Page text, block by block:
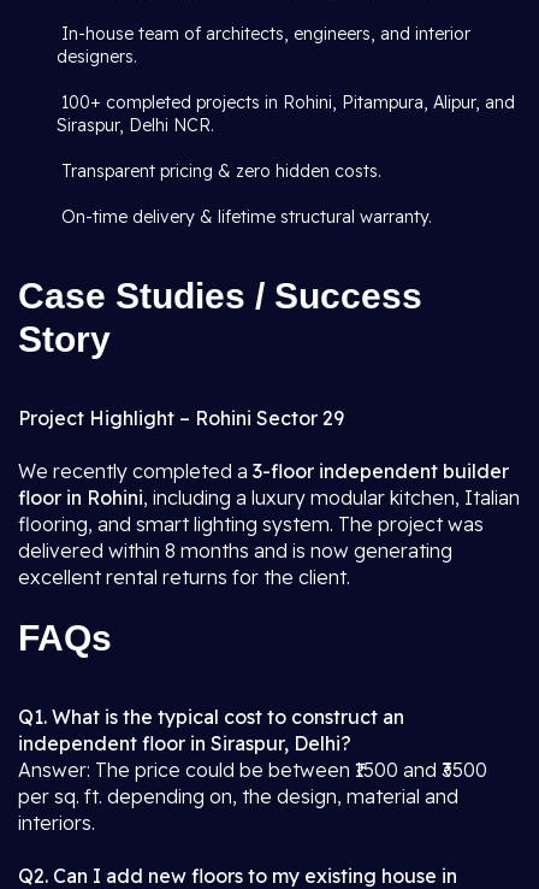
In-house team of architects, engineers, and interior
designers.
100+ completed projects in Rohini, Pitampura, Alipur, and
Siraspur, Delhi NCR.
Transparent pricing & zero hidden costs.
On-time delivery & lifetime structural warranty.
Case Studies / Success
Story
Project Highlight – Rohini Sector 29
We recently completed a 3-floor independent builder
floor in Rohini, including a luxury modular kitchen, Italian
flooring, and smart lighting system. The project was
delivered within 8 months and is now generating
excellent rental returns for the client.
FAQs
Q1. What is the typical cost to construct an
independent floor in Siraspur, Delhi?
Answer: The price could be between ₹1500 and ₹3500
per sq. ft. depending on, the design, material and
interiors.
Q2. Can I add new floors to my existing house in